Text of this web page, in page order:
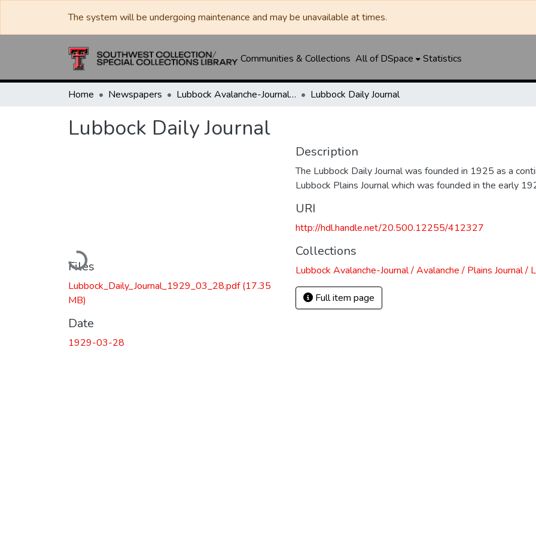
The system will be undergoing maintenance and may be unavailable at times.
Communities & Collections All of DSpace Statistics
Home Newspapers Lubbock Avalanche-Journal / Avalanche / Plains Journal / Leader Lubbock Daily Journal
Lubbock Daily Journal
Loading...
Files
Lubbock_Daily_Journal_1929_03_28.pdf(17.35
MB)
Date
1929-03-28
Description
The Lubbock Daily Journal was founded in 1925 as a
Lubbock Plains Journal which was founded in the early
URI
http://hdl.handle.net/20.500.12255/412327
Collections
Lubbock Avalanche-Journal / Avalanche / Plains Journal /
Full item page